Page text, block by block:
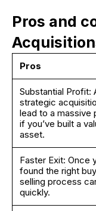
Pros and
Pros
Substantial Profit:
strategic
lead to a massive
if you’ve built a
asset.
Faster Exit: Once
found the right
selling process
quickly.